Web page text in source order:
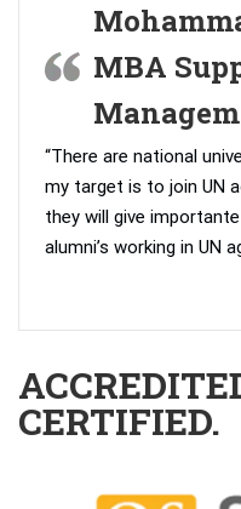
MBA
“There are national
my target is to join UN
they will give
alumni’s working in UN
CERTIFIED.